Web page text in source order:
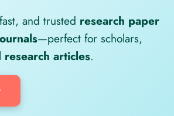
and trusted research paper
—perfect for scholars,
research articles.